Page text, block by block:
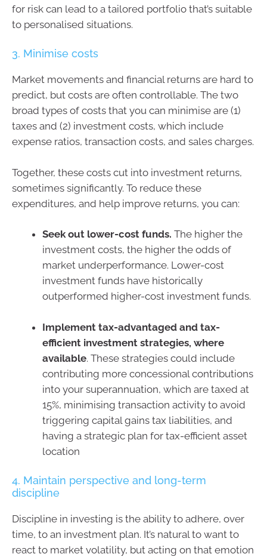
for risk can lead to a tailored portfolio that’s suitable
to personalised situations.
3. Minimise costs
Market movements and financial returns are hard to
predict, but costs are often controllable. The two
broad types of costs that you can minimise are (1)
taxes and (2) investment costs, which include
expense ratios, transaction costs, and sales charges.
Together, these costs cut into investment returns,
sometimes significantly. To reduce these
expenditures, and help improve returns, you can:
Seek out lower-cost funds. The higher the
investment costs, the higher the odds of
market underperformance. Lower-cost
investment funds have historically
outperformed higher-cost investment funds.
Implement tax-advantaged and tax-
efficient investment strategies, where
available. These strategies could include
contributing more concessional contributions
into your superannuation, which are taxed at
15%, minimising transaction activity to avoid
triggering capital gains tax liabilities, and
having a strategic plan for tax-efficient asset
location
4. Maintain perspective and long-term
discipline
Discipline in investing is the ability to adhere, over
time, to an investment plan. It’s natural to want to
react to market volatility, but acting on that emotion